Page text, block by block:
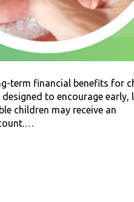
term financial benefits for
to encourage early,
children may receive an